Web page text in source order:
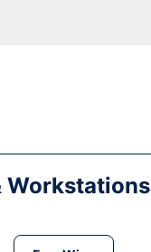
Workstations